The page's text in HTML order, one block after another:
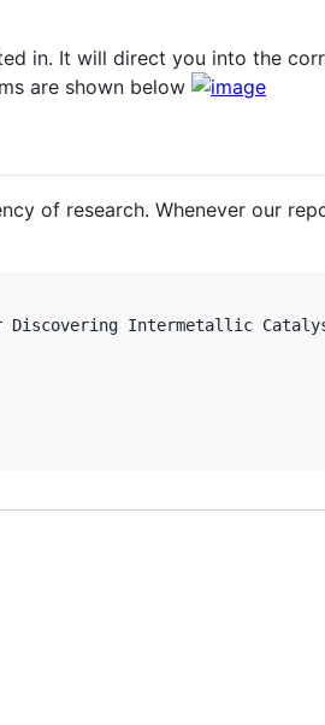
in. It will direct you into the
are shown below
of research. Whenever our
Intermetallic